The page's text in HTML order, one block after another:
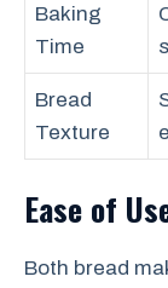
Baking
Time
Bread
Texture
Ease of
Both bread